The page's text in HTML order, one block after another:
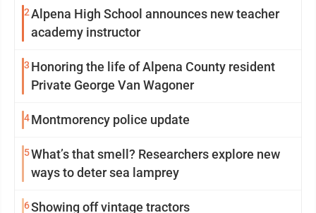
2Alpena High School announces new teacher
academy instructor
3 Honoring the life of Alpena County resident
Private George Van Wagoner
4Montmorency police update
5What’s that smell? Researchers explore new
ways to deter sea lamprey
6Showing off vintage tractors